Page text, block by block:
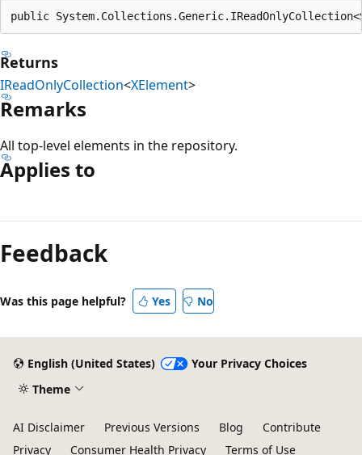
public
Returns
IReadOnlyCollection<XElement>
Remarks
All top-level elements in the repository.
Applies to
mode
disabled
Feedback
Was this page helpful? Yes No
English (United States)
Your Privacy Choices
Theme
AI Disclaimer Previous Versions Blog
Contribute
Privacy
Consumer Health Privacy Terms of Use